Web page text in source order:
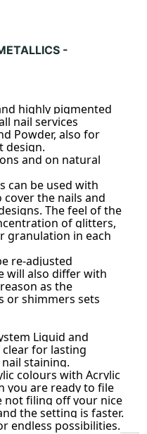
-
highly pigmented
nail services
Powder, also for
design.
and on natural
can be used with
the nails and
The feel of the
of glitters,
granulation in each
re-adjusted
will also differ with
as the
or shimmers sets
Liquid and
clear for lasting
staining.
colours with Acrylic
you are ready to file
not filing off your nice
the setting is faster.
endless possibilities.